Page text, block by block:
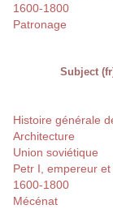
1600-1800
Patronage
Subject
Histoire générale
Architecture
Union soviétique
Petr I, empereur
1600-1800
Mécénat